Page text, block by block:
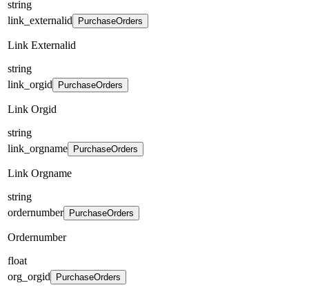
string
link_externalid
PurchaseOrders
Link Externalid
string
link_orgid
PurchaseOrders
Link Orgid
string
link_orgname
PurchaseOrders
Link Orgname
string
ordernumber
PurchaseOrders
Ordernumber
float
org_orgid
PurchaseOrders